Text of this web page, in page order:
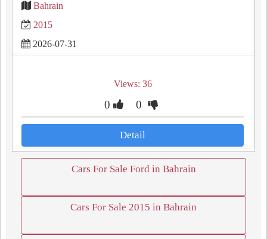
Bahrain
2015
2026-07-31
Views: 36
0 0
Detail
Cars For Sale Ford in Bahrain
Cars For Sale 2015 in Bahrain